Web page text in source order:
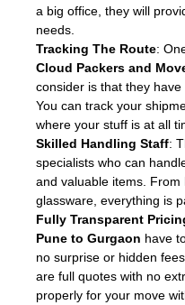
a big office, they will
needs.
Tracking The Route:
Cloud Packers and
consider is that they have
You can track your
where your stuff is at all
Skilled Handling Staff:
specialists who can
and valuable items.
glassware, everything is
Fully Transparent
Pune to Gurgaon have
no surprise or hidden
are full quotes with no
properly for your move